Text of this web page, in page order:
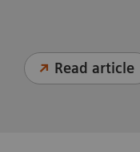
Read article